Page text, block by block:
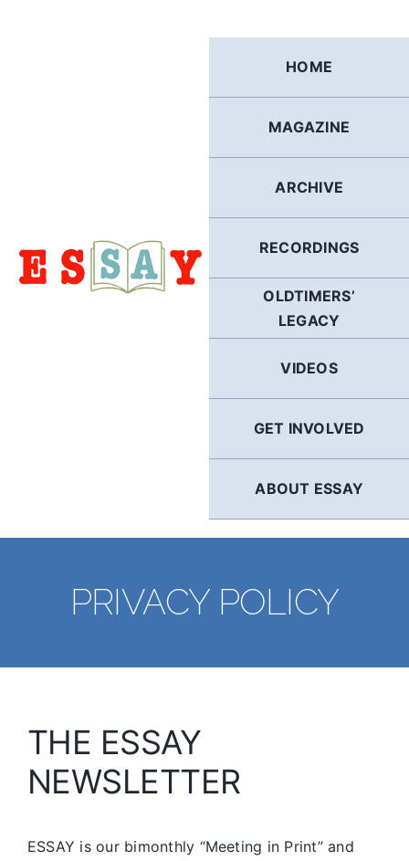
HOME
MAGAZINE
ARCHIVE
RECORDINGS
OLDTIMERS’
LEGACY
VIDEOS
GET INVOLVED
ABOUT ESSAY
PRIVACY POLICY
THE ESSAY
NEWSLETTER
ESSAY is our bimonthly “Meeting in Print” and